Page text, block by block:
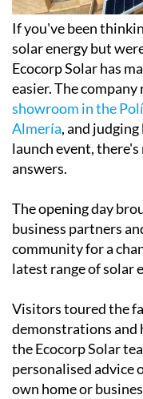
If you've been
solar energy but
Ecocorp Solar has
easier. The
showroom in the
Almería, and
launch event,
answers.
The opening day
business partners
community for a
latest range of solar
Visitors toured the
demonstrations and
the Ecocorp Solar
personalised advice
own home or